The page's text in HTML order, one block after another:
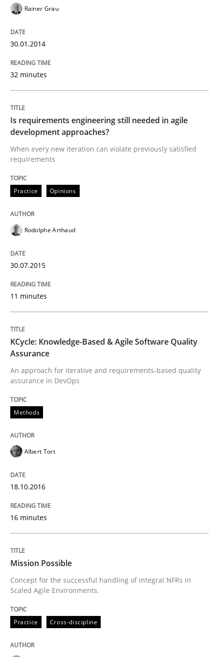
Is requirements engineering still
When every new iteration can violate previously
Written by
Rodolphe Arthaud
30. July 2015 · 11 minutes read · 1 Comment
READ ARTICLE
Methods
KCycle: Knowledge-Based & Agile
Written by
READ ARTICLE
Practice
Mission Possible
Concept for the successful handling of integral NFRs
Written by
Rainer Grau
30.01.2014
32 minutes
Is requirements engineering still needed in agile
development approaches?
When every new iteration can violate previously satisfied
requirements
Practice Opinions
Rodolphe Arthaud
30.07.2015
11 minutes
KCycle: Knowledge-Based & Agile Software Quality
Assurance
An approach for iterative and requirements-based quality
assurance in DevOps
Methods
Albert Tort
18.10.2016
16 minutes
Mission Possible
Concept for the successful handling of integral NFRs in
Scaled Agile Environments.
Practice Cross-discipline